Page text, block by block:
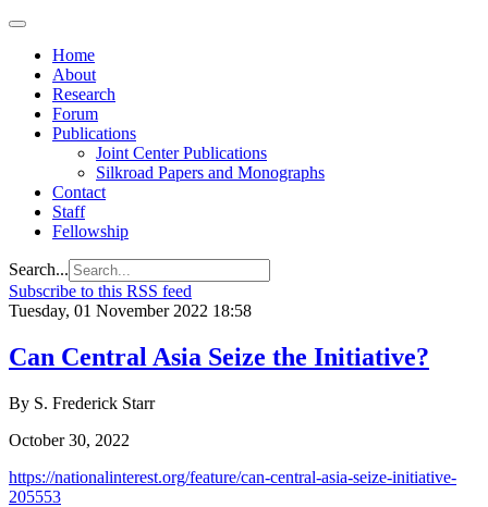
Home
About
Research
Forum
Publications
Joint Center Publications
Silkroad Papers and Monographs
Contact
Staff
Fellowship
Search...
Subscribe to this RSS feed
Tuesday, 01 November 2022 18:58
Can Central Asia Seize the Initiative?
By S. Frederick Starr
October 30, 2022
https://nationalinterest.org/feature/can-central-asia-seize-initiative-
205553